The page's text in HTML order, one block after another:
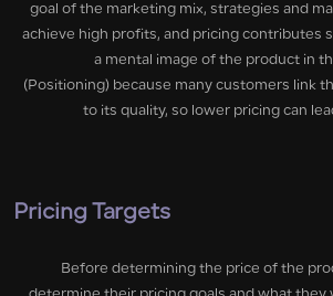
goal of the marketing mix, strategies and
achieve high profits, and pricing contributes
a mental image of the product in
(Positioning) because many customers link
to its quality, so lower pricing can
Pricing Targets
Before determining the price of the